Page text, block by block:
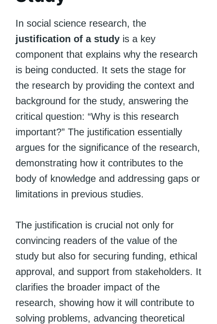
In social science research, the
justification of a study is a key
component that explains why the research
is being conducted. It sets the stage for
the research by providing the context and
background for the study, answering the
critical question: “Why is this research
important?” The justification essentially
argues for the significance of the research,
demonstrating how it contributes to the
body of knowledge and addressing gaps or
limitations in previous studies.
The justification is crucial not only for
convincing readers of the value of the
study but also for securing funding, ethical
approval, and support from stakeholders. It
clarifies the broader impact of the
research, showing how it will contribute to
solving problems, advancing theoretical